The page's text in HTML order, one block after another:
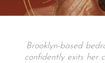
Brooklyn-based
confidently exits her